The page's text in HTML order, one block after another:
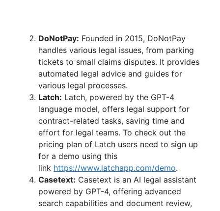
DoNotPay: Founded in 2015, DoNotPay
handles various legal issues, from parking
tickets to small claims disputes. It provides
automated legal advice and guides for
various legal processes.
Latch: Latch, powered by the GPT-4
language model, offers legal support for
contract-related tasks, saving time and
effort for legal teams. To check out the
pricing plan of Latch users need to sign up
for a demo using this
link https://www.latchapp.com/demo.
Casetext: Casetext is an AI legal assistant
powered by GPT-4, offering advanced
search capabilities and document review,